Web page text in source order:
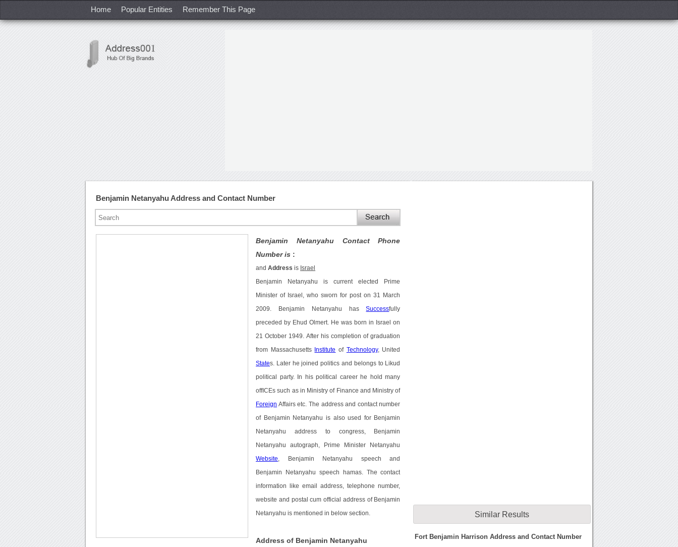
Home Popular Entities Remember This Page
Benjamin Netanyahu Address and Contact Number
Benjamin Netanyahu Contact Phone
Number is :
andAddress is Israel
Benjamin Netanyahu is current elected Prime
Minister of Israel, who sworn for post on 31 March
2009. Benjamin Netanyahu hasSuccessfully
preceded by Ehud Olmert. He was born in Israel on
21 October 1949. After his completion of graduation
from Massachusetts Institute of Technology, United
States. Later he joined politics and belongs to Likud
political party. In his political career he hold many
offICEs such as in Ministry of Finance and Ministry of
Foreign Affairs etc. The address and contact number
of Benjamin Netanyahu is also used for Benjamin
Netanyahu address to congress, Benjamin
Netanyahu autograph, Prime Minister Netanyahu
Website , Benjamin Netanyahu speech and
Benjamin Netanyahu speech hamas. The contact
information like email address, telephone number,
website and postal cum official address of Benjamin
Netanyahu is mentioned in below section.
Address of Benjamin Netanyahu
Similar Results
Fort Benjamin Harrison Address and Contact Number